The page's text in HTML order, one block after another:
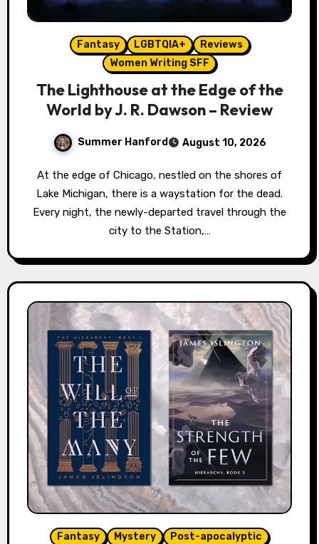
Fantasy LGBTQIA+
Reviews
Women Writing SFF
The Lighthouse at the Edge of the
World by J. R. Dawson – Review
Summer Hanford August 10, 2026
At the edge of Chicago, nestled on the shores of
Lake Michigan, there is a waystation for the dead.
Every night, the newly-departed travel through the
city to the Station,…
Fantasy Mystery
Post-apocalyptic